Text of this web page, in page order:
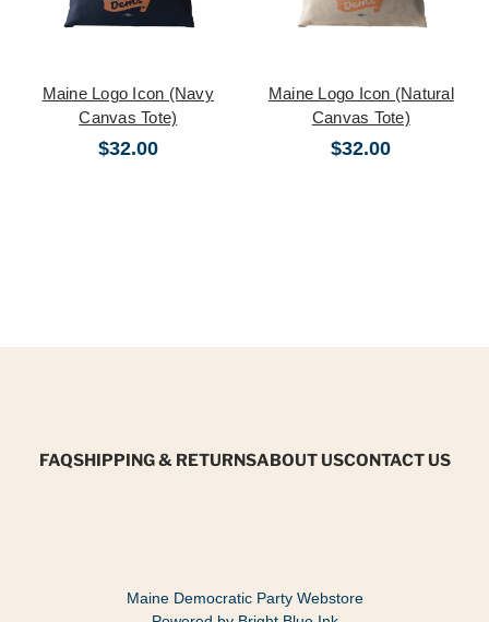
Maine Logo Icon (Navy
Canvas Tote)
$32.00
Maine Logo Icon (Natural
Canvas Tote)
$32.00
FAQSHIPPING & RETURNSABOUT USCONTACT US
Maine Democratic Party Webstore